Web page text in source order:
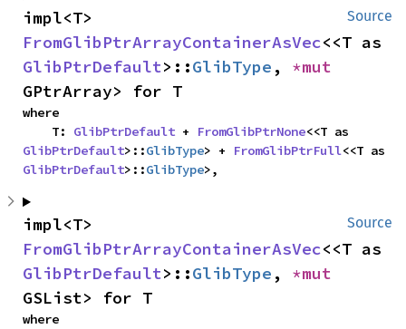
Source
FromGlibPtrArrayContainerAsVec
GlibPtrDefault>::GlibType ,
GPtrArray> for T
where
    T:
GlibPtrDefault + FromGlibPtrNone
GlibPtrDefault>::GlibType> + FromGlibPtrFull
GlibPtrDefault>::GlibType>,
Source
FromGlibPtrArrayContainerAsVec
GlibPtrDefault>::GlibType ,
GSList> for T
where